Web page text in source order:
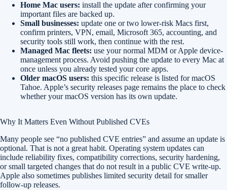
Home Mac users: install the update after confirming your
important files are backed up.
Small businesses: update one or two lower-risk Macs first,
confirm printers, VPN, email, Microsoft 365, accounting, and
security tools still work, then continue with the rest.
Managed Mac fleets: use your normal MDM or Apple device-
management process. Avoid pushing the update to every Mac at
once unless you already tested your core apps.
Older macOS users: this specific release is listed for macOS
Tahoe. Apple’s security releases page remains the place to check
whether your macOS version has its own update.
Why It Matters Even Without Published CVEs
Many people see “no published CVE entries” and assume an update is
optional. That is not a great habit. Operating system updates can
include reliability fixes, compatibility corrections, security hardening,
or small targeted changes that do not result in a public CVE write-up.
Apple also sometimes publishes limited security detail for smaller
follow-up releases.